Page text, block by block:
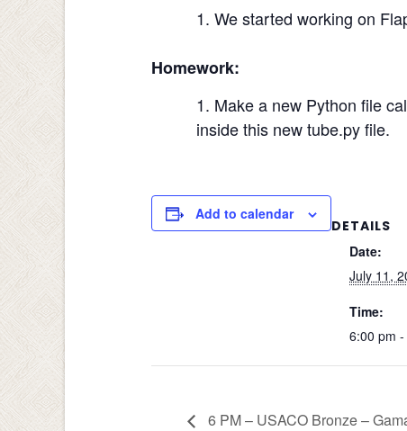
We started working on
Homework:
Make a new Python file
inside this new tube.py file.
Add to calendar
DETAILS
Date:
July 11,
Time:
6:00 pm
6 PM – USACO Bronze –